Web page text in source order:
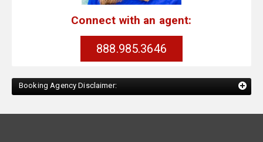
Connect with an agent:
888.985.3646
Booking Agency Disclaimer: